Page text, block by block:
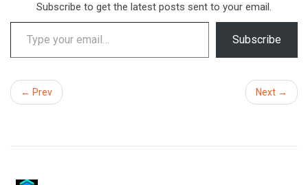
Subscribe to get the latest posts sent to your email.
Type your email…
Subscribe
← Prev Next →